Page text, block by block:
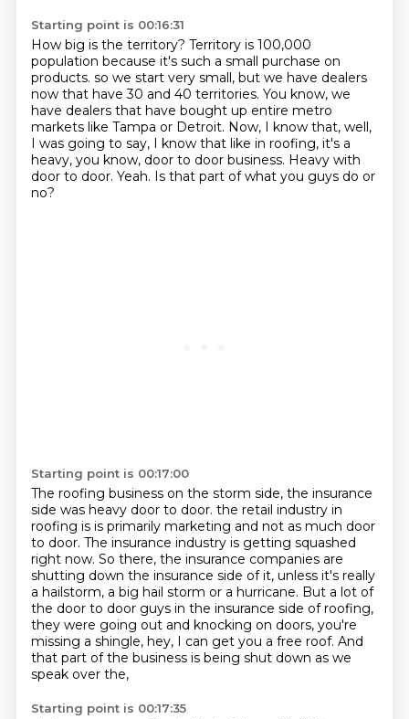
Starting point is 00:16:31
How big is the territory? Territory is 100,000
population because it's such a small purchase on
products. so we start very small, but we have dealers
now that have 30 and 40 territories. You know, we
have dealers that have bought up entire metro
markets like Tampa or Detroit. Now, I know that, well,
I was going to say, I know that like in roofing, it's a
heavy, you know, door to door business. Heavy with
door to door. Yeah. Is that part of what you guys do or
no?
Starting point is 00:17:00
The roofing business on the storm side, the insurance
side was heavy door to door. the retail industry in
roofing is is primarily marketing and not as much door
to door. The insurance industry is getting squashed
right now. So there, the insurance companies are
shutting down the insurance side of it, unless it's really
a hailstorm, a big hail storm or a hurricane. But a lot of
the door to door guys in the insurance side of roofing,
they were going out and knocking on doors, you're
missing a shingle, hey, I can get you a free roof. And
that part of the business is being shut down as we
speak over the,
Starting point is 00:17:35